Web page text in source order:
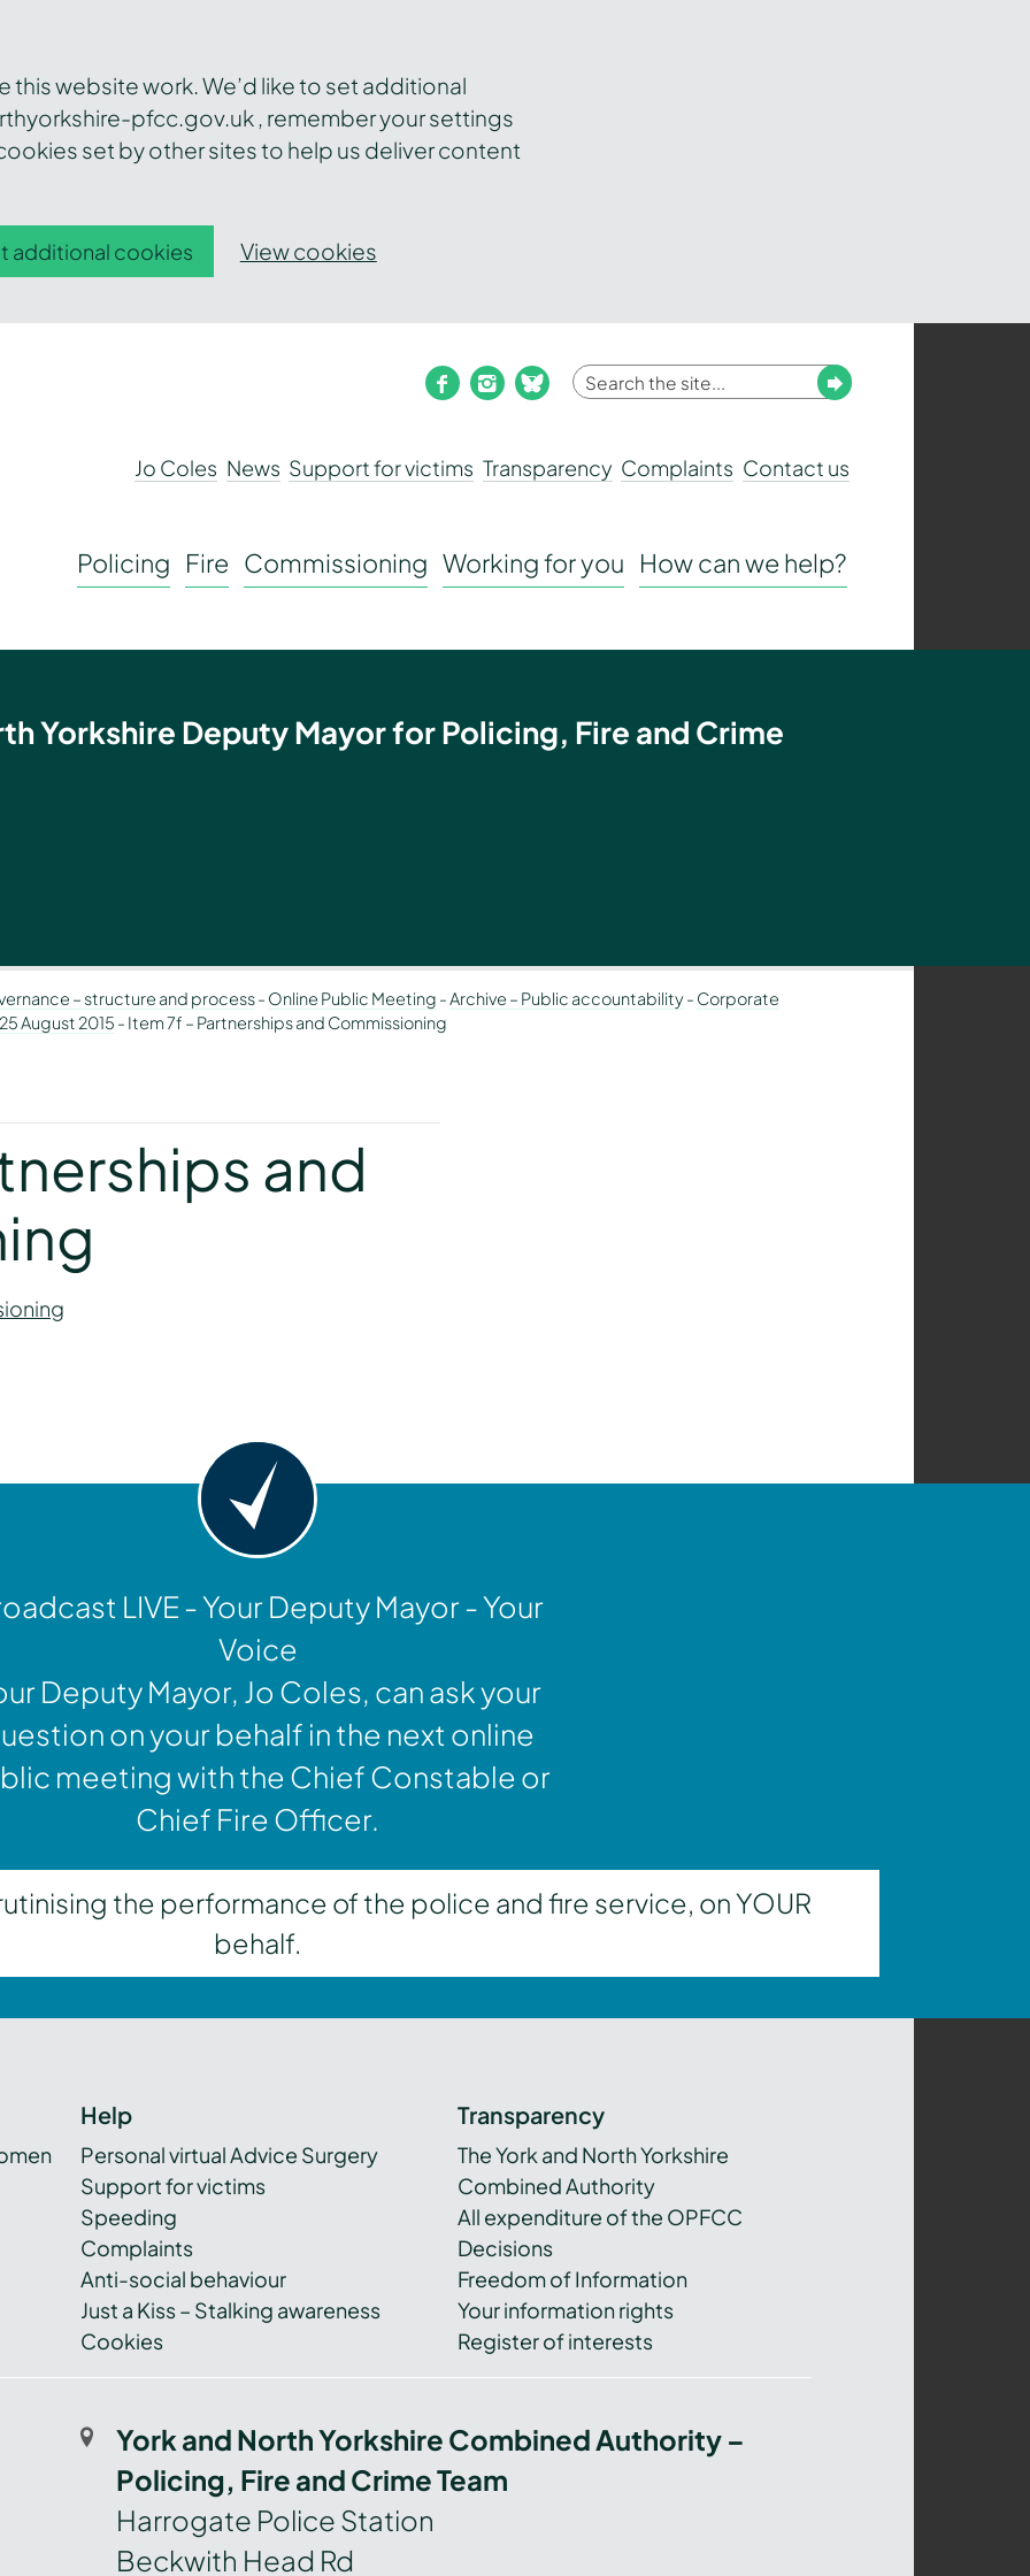
website work. We’d like to set additional
pfcc.gov.uk , remember your settings
set by other sites to help us deliver content
additional cookies View cookies
facebookinstagram
bluesky
Enter
term
Submit
Jo Coles News Support for victims Transparency Complaints Contact us
Policing Fire Commissioning Working for you How can we help?
Yorkshire Deputy Mayor for Policing, Fire and Crime
– structure and process- Online Public Meeting -Archive – Public accountability- Corporate
August 2015 - Item 7f – Partnerships and Commissioning
and
LIVE - Your Deputy Mayor - Your
Voice
Deputy Mayor, Jo Coles, can ask your
on your behalf in the next online
meeting with the Chief Constable or
Chief Fire Officer.
the performance of the police and fire service, on YOUR
behalf.
Help
Personal virtual Advice Surgery
Support for victims
Speeding
Complaints
Anti-social behaviour
Just a Kiss – Stalking awareness
Cookies
Transparency
The York and North Yorkshire
Combined Authority
All expenditure of the OPFCC
Decisions
Freedom of Information
Your information rights
Register of interests
York and North Yorkshire Combined Authority –
Policing, Fire and Crime Team
Harrogate Police Station
Beckwith Head Rd